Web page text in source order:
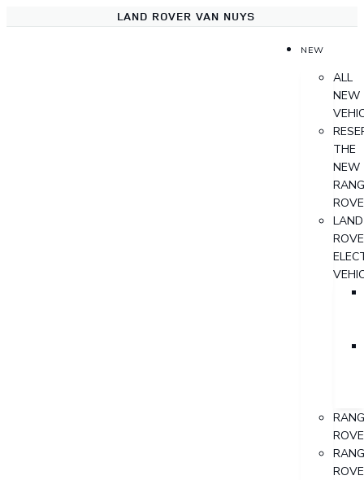
LAND ROVER VAN NUYS
NEW
ALL
NEW
THE
NEW
LAND